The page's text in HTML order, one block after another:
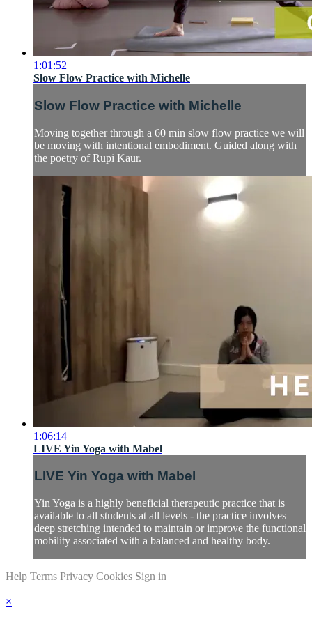
1:01:52
Slow Flow Practice with Michelle
Slow Flow Practice with Michelle
Moving together through a 60 min slow flow practice we will
be moving with intentional embodiment. Guided along with
the poetry of Rupi Kaur.
1:06:14
LIVE Yin Yoga with Mabel
LIVE Yin Yoga with Mabel
Yin Yoga is a highly beneficial therapeutic practice that is
available to all students at all levels - the practice involves
deep stretching intended to maintain or improve the functional
mobility associated with a balanced and healthy body.
Help Terms Privacy Cookies Sign in
×